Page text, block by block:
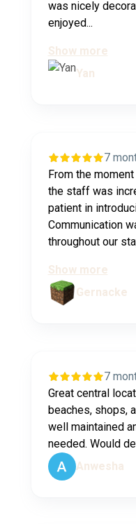
was nicely
enjoyed...
Show more
Yan
7
From the
the staff was
patient in
Communication
throughout our
Show more
Gernacke
7
Great central
beaches, shops,
well maintained
needed. Would
Anwesha